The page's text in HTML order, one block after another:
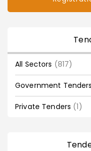
All Sectors (817)
Government Tenders
Private Tenders (1)